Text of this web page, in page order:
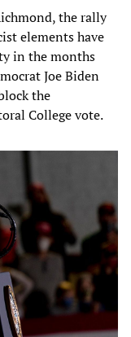
the rally
elements have
in the months
Joe Biden
the
College vote.